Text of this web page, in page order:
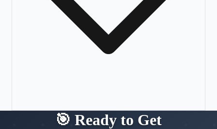
🎯 Ready to Get